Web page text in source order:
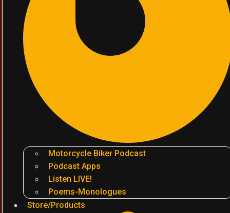
Motorcycle Biker Podcast
Podcast Apps
Listen LIVE!
Poems-Monologues
Store/Products